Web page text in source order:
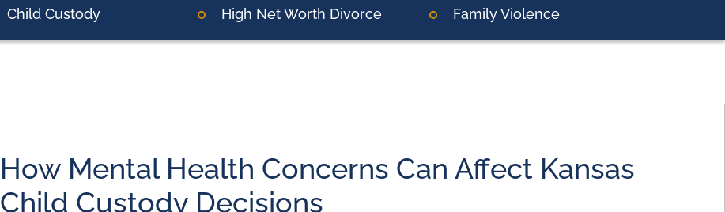
Child Custody
High Net Worth Divorce
Family Violence
How Mental Health Concerns Can Affect Kansas
Child Custody Decisions